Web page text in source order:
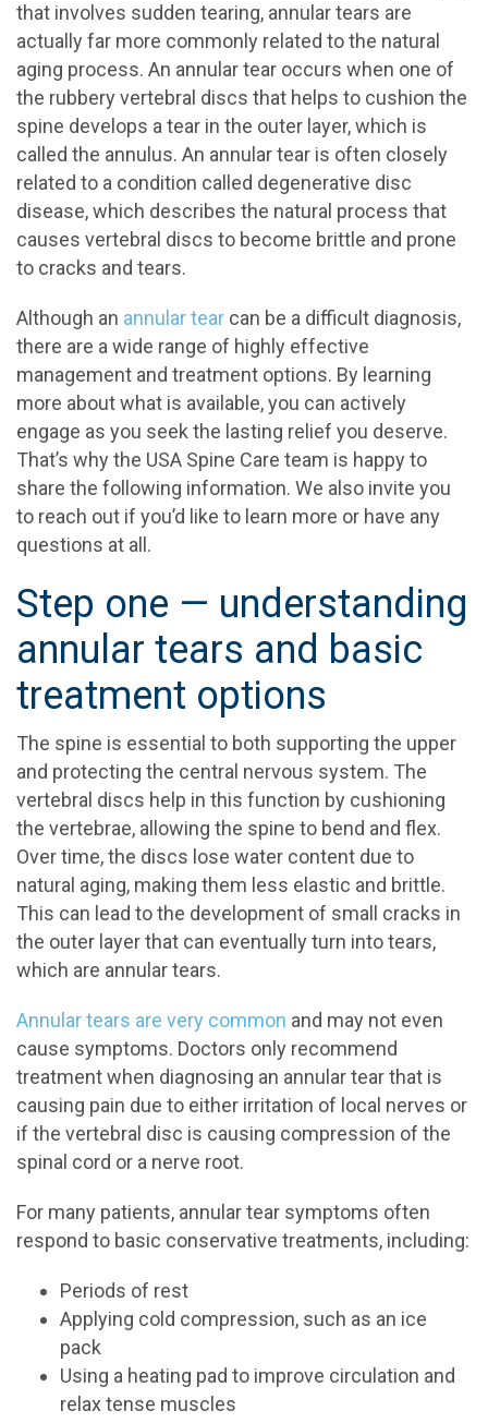
that involves sudden tearing, annular tears are
actually far more commonly related to the natural
aging process. An annular tear occurs when one of
the rubbery vertebral discs that helps to cushion the
spine develops a tear in the outer layer, which is
called the annulus. An annular tear is often closely
related to a condition called degenerative disc
disease, which describes the natural process that
causes vertebral discs to become brittle and prone
to cracks and tears.
Although an annular tear can be a difficult diagnosis,
there are a wide range of highly effective
management and treatment options. By learning
more about what is available, you can actively
engage as you seek the lasting relief you deserve.
That’s why the USA Spine Care team is happy to
share the following information. We also invite you
to reach out if you’d like to learn more or have any
questions at all.
Step one — understanding
annular tears and basic
treatment options
The spine is essential to both supporting the upper
and protecting the central nervous system. The
vertebral discs help in this function by cushioning
the vertebrae, allowing the spine to bend and flex.
Over time, the discs lose water content due to
natural aging, making them less elastic and brittle.
This can lead to the development of small cracks in
the outer layer that can eventually turn into tears,
which are annular tears.
Annular tears are very common and may not even
cause symptoms. Doctors only recommend
treatment when diagnosing an annular tear that is
causing pain due to either irritation of local nerves or
if the vertebral disc is causing compression of the
spinal cord or a nerve root.
For many patients, annular tear symptoms often
respond to basic conservative treatments, including:
Periods of rest
Applying cold compression, such as an ice
pack
Using a heating pad to improve circulation and
relax tense muscles